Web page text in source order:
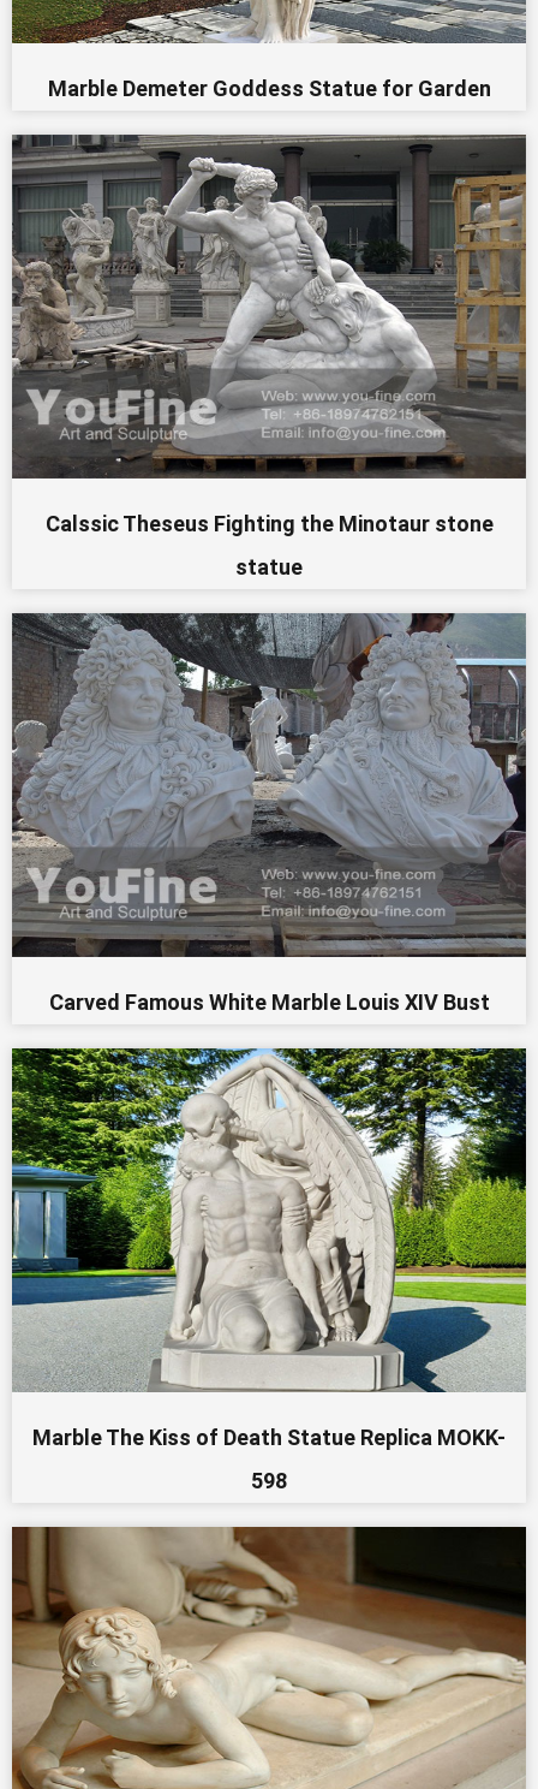
Marble Demeter Goddess Statue for Garden
Calssic Theseus Fighting the Minotaur stone
statue
Carved Famous White Marble Louis XIV Bust
Marble The Kiss of Death Statue Replica MOKK-
598